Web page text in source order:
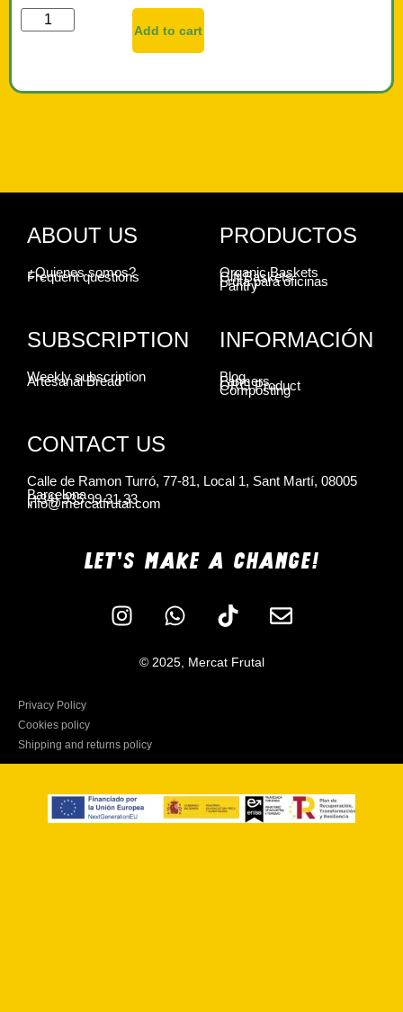
Add to cart
ABOUT US
¿Quienes somos?
Frequent questions
PRODUCTOS
Organic Baskets
Gift Baskets
Fruta para oficinas
Pantry
SUBSCRIPTION
Weekly subscription
Artesanal Bread
INFORMACIÓN
Blog
Farmers
ORG Product
Composting
CONTACT US
Calle de Ramon Turró, 77-81, Local 1, Sant Martí, 08005
Barcelona
(+34) 935 99 31 33
info@mercatfrutal.com
LET'S MAKE A CHANGE!
© 2025, Mercat Frutal
Privacy Policy
Cookies policy
Shipping and returns policy